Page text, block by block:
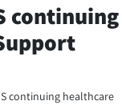
continuing
continuing healthcare